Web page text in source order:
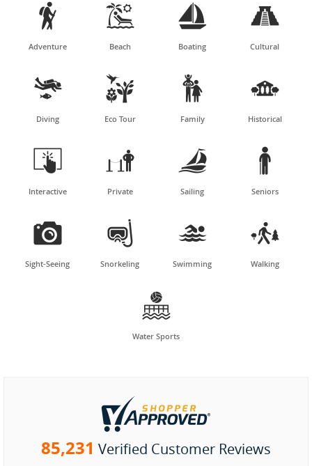

Adventure

Beach

Boating

Cultural

Diving

Eco Tour

Family

Historical

Interactive

Private

Sailing

Seniors

Sight-Seeing

Snorkeling

Swimming

Walking

Water Sports
85,231 Verified Customer Reviews